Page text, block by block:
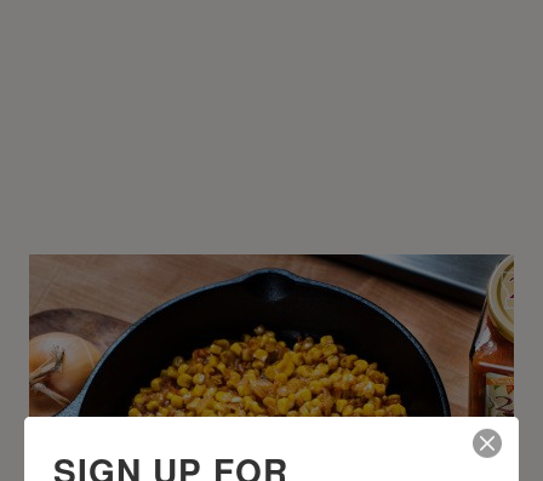
SIGN UP FOR